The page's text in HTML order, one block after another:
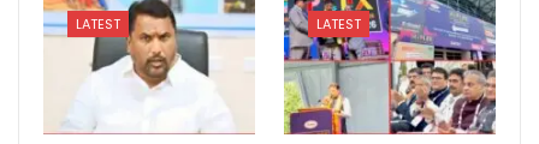
LATEST LATEST